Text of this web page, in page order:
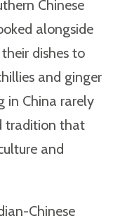
Chinese
alongside
dishes to
and ginger
in China rarely
tradition that
and
Chinese